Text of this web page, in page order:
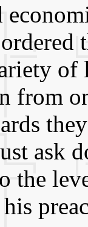
of
from
ask
the